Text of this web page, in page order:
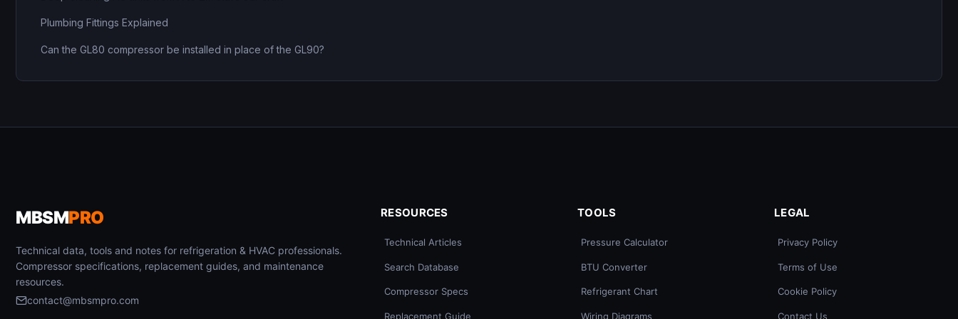
Plumbing Fittings Explained
Can the GL80 compressor be installed in place of the GL90?
MBSMPRO
Technical data, tools and notes for refrigeration & HVAC professionals.
Compressor specifications, replacement guides, and maintenance
resources.
contact@mbsmpro.com
RESOURCES
Technical Articles
Search Database
Compressor Specs
Replacement Guide
TOOLS
Pressure Calculator
BTU Converter
Refrigerant Chart
Wiring Diagrams
LEGAL
Privacy Policy
Terms of Use
Cookie Policy
Contact Us